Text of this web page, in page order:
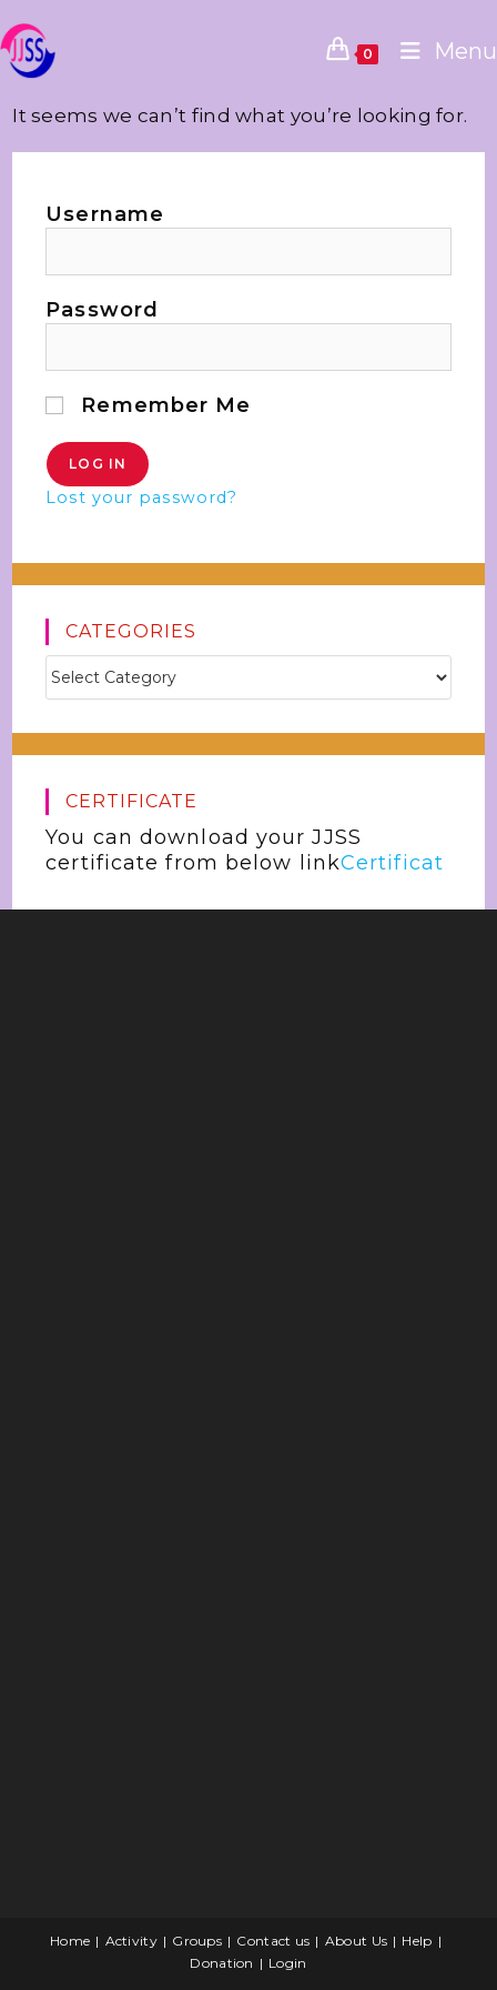
0 Menu
It seems we can’t find what you’re looking for.
Username
Password
Remember Me
Lost your password?
CATEGORIES
CERTIFICATE
You can download your JJSS
certificate from below linkCertificat
Home Activity Groups Contact us About Us
Help
Donation
Login